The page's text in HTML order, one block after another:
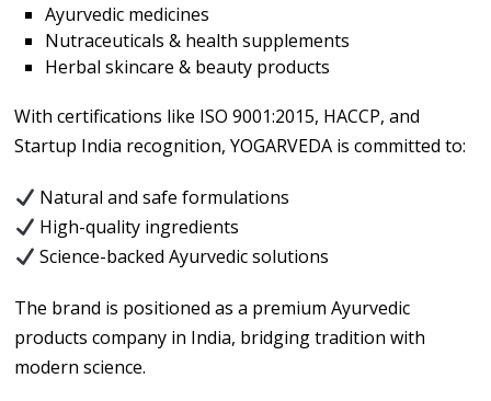
Ayurvedic medicines
Nutraceuticals & health supplements
Herbal skincare & beauty products
With certifications like ISO 9001:2015, HACCP, and
Startup India recognition, YOGARVEDA is committed to:
Natural and safe formulations
High-quality ingredients
Science-backed Ayurvedic solutions
The brand is positioned as a premium Ayurvedic
products company in India, bridging tradition with
modern science.